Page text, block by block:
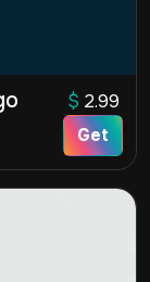
$ 2.99
Get